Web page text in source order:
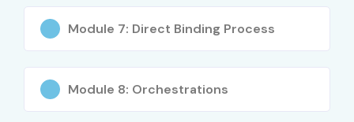
Module 7: Direct Binding Process
Module 8: Orchestrations